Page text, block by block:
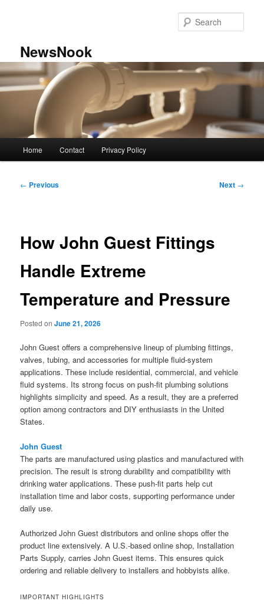
NewsNook
Home Contact Privacy Policy
Post
← Previous Next →
How John Guest Fittings
Handle Extreme
Temperature and Pressure
Posted onJune 21, 2026
John Guest offers a comprehensive lineup of plumbing fittings,
valves, tubing, and accessories for multiple fluid-system
applications. These include residential, commercial, and vehicle
fluid systems. Its strong focus on push-fit plumbing solutions
highlights simplicity and speed. As a result, they are a preferred
option among contractors and DIY enthusiasts in the United
States.
John Guest
The parts are manufactured using plastics and manufactured with
precision. The result is strong durability and compatibility with
drinking water applications. These push-fit parts help cut
installation time and labor costs, supporting performance under
daily use.
Authorized John Guest distributors and online shops offer the
product line extensively. A U.S.-based online shop, Installation
Parts Supply, carries John Guest items. This ensures quick
ordering and reliable delivery to installers and hobbyists alike.
IMPORTANT HIGHLIGHTS